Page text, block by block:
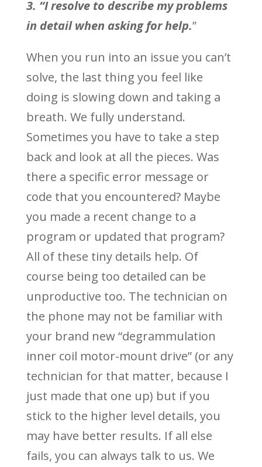
3. “I resolve to describe my problems
in detail when asking for help.”
When you run into an issue you can’t
solve, the last thing you feel like
doing is slowing down and taking a
breath. We fully understand.
Sometimes you have to take a step
back and look at all the pieces. Was
there a specific error message or
code that you encountered? Maybe
you made a recent change to a
program or updated that program?
All of these tiny details help. Of
course being too detailed can be
unproductive too. The technician on
the phone may not be familiar with
your brand new “degrammulation
inner coil motor-mount drive” (or any
technician for that matter, because I
just made that one up) but if you
stick to the higher level details, you
may have better results. If all else
fails, you can always talk to us. We